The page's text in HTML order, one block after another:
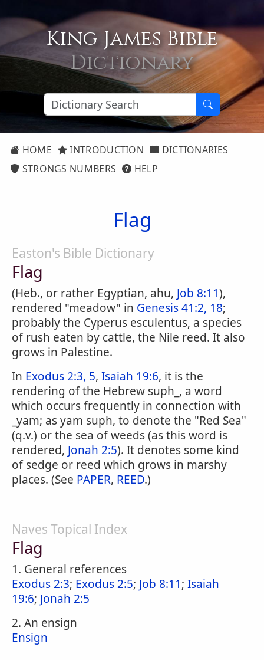
King James Bible
Dictionary
HOME INTRODUCTION
DICTIONARIES
STRONGS NUMBERS
HELP
Flag
Easton's Bible Dictionary
Flag
(Heb., or rather Egyptian, ahu, Job 8:11),
rendered "meadow" in Genesis 41:2, 18;
probably the Cyperus esculentus, a species
of rush eaten by cattle, the Nile reed. It also
grows in Palestine.
In Exodus 2:3, 5, Isaiah 19:6, it is the
rendering of the Hebrew suph_, a word
which occurs frequently in connection with
_yam; as yam suph, to denote the "Red Sea"
(q.v.) or the sea of weeds (as this word is
rendered, Jonah 2:5). It denotes some kind
of sedge or reed which grows in marshy
places. (See PAPER, REED.)
Naves Topical Index
Flag
1. General references
Exodus 2:3; Exodus 2:5; Job 8:11; Isaiah
19:6; Jonah 2:5
2. An ensign
Ensign